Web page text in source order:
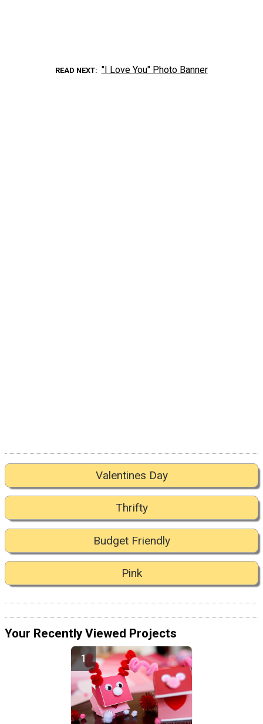
READ NEXT "I Love You" Photo Banner
Valentines Day
Thrifty
Budget Friendly
Pink
Your Recently Viewed Projects